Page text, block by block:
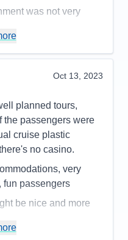
was not very
4
5
Yes
Oct 13, 2023
planned tours,
the passengers were
cruise plastic
no casino.
very
fun passengers
be nice and more